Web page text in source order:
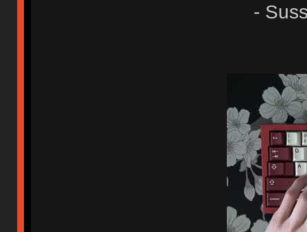
-